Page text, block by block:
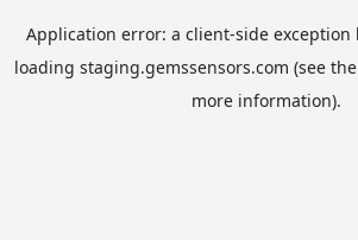
Application error: a client-side exception
loading staging.gemssensors.com (see the
more information).